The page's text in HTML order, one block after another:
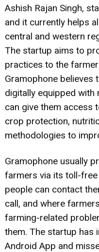
Ashish Rajan Singh,
and it currently helps
central and western
The startup aims to
practices to the
Gramophone believes
digitally equipped
can give them access
crop protection,
methodologies to
Gramophone usually
farmers via its toll-free
people can contact
call, and where
farming-related
them. The startup has
Android App and